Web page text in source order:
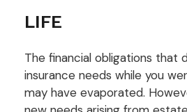
LIFE
The financial obligations that
insurance needs while you
may have evaporated.